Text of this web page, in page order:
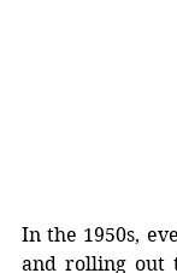
In the 1950s,
and rolling out